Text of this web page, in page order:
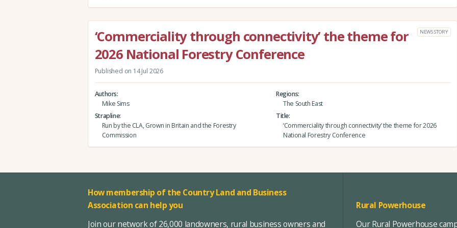
‘Commerciality through connectivity’ the theme for
2026 National Forestry Conference
NEWS STORY
Published on 14 Jul 2026
Authors
Mike Sims
Regions
The South East
Strapline
Run by the CLA, Grown in Britain and the Forestry
Commission
Title
‘Commerciality through connectivity’ the theme for 2026
National Forestry Conference
How membership of the Country Land and Business
Association can help you
Join our network of 26,000 landowners, rural business owners and
Rural Powerhouse
Our Rural Powerhouse